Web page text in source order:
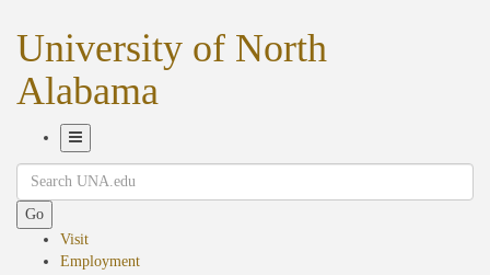
University of North
Alabama
Navigation
Search
Go
Visit
Employment